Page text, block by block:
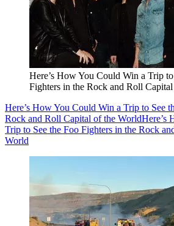
Here’s How You Could Win a Trip
Fighters in the Rock and Roll
Here’s How You Could Win a Trip to See
Rock and Roll Capital of the WorldHere’s
Trip to See the Foo Fighters in the Rock
World